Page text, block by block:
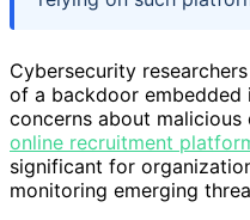
Cybersecurity
of a backdoor embedded
concerns about
online recruitment
significant for
monitoring emerging